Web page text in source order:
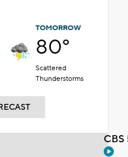
TOMORROW
80°
Scattered
Thunderstorms